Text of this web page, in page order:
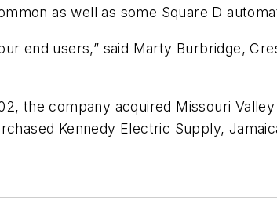
as well as some Square D
end users,” said Marty Burbridge,
the company acquired Missouri
Kennedy Electric Supply,